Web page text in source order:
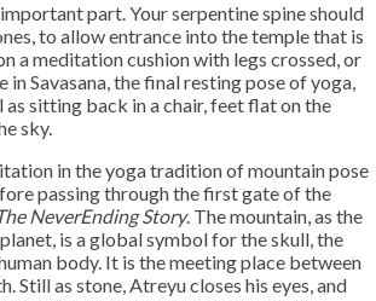
part. Your serpentine spine should
to allow entrance into the temple that is
a meditation cushion with legs crossed, or
in Savasana, the final resting pose of yoga,
sitting back in a chair, feet flat on the
sky.
in the yoga tradition of mountain pose
passing through the first gate of the
NeverEnding Story. The mountain, as the
is a global symbol for the skull, the
body. It is the meeting place between
Still as stone, Atreyu closes his eyes, and